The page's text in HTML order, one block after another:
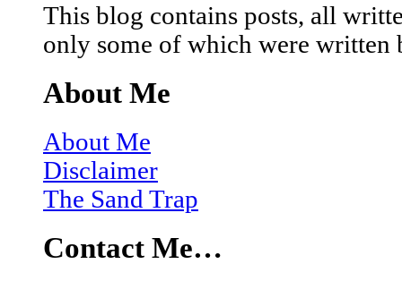
This blog contains posts, all
only some of which were written
About Me
About Me
Disclaimer
The Sand Trap
Contact Me…